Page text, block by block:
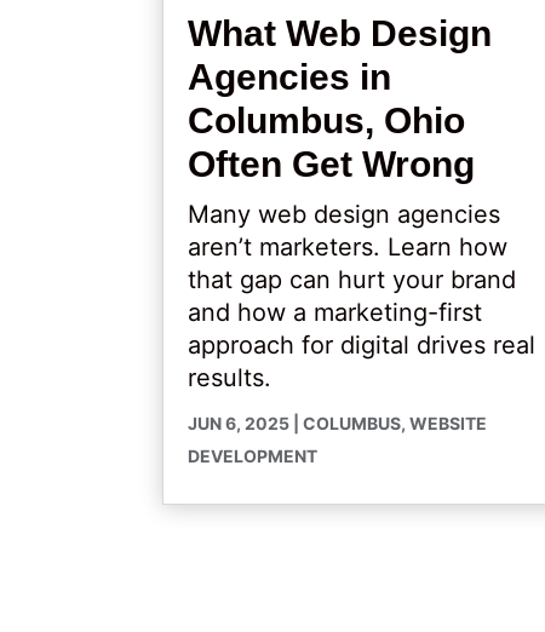
What Web Design
Agencies in
Columbus, Ohio
Often Get Wrong
JUN 6, 2025 |COLUMBUS,WEBSITE
DEVELOPMENT
Many web design agencies
aren’t marketers. Learn how
that gap can hurt your brand
and how a marketing-first
approach for digital drives real
results.